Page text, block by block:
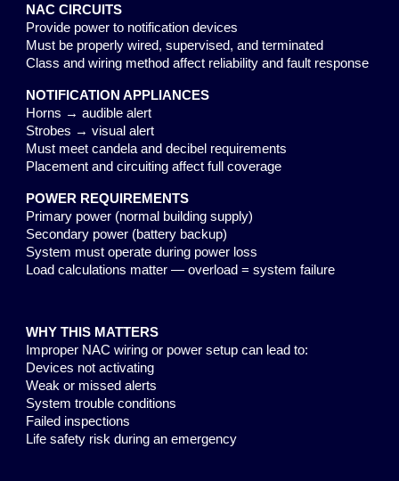
NAC CIRCUITS
Provide power to notification devices
Must be properly wired, supervised, and terminated
Class and wiring method affect reliability and fault response
NOTIFICATION APPLIANCES
Horns → audible alert
Strobes → visual alert
Must meet candela and decibel requirements
Placement and circuiting affect full coverage
POWER REQUIREMENTS
Primary power (normal building supply)
Secondary power (battery backup)
System must operate during power loss
Load calculations matter — overload = system failure
WHY THIS MATTERS
Improper NAC wiring or power setup can lead to:
Devices not activating
Weak or missed alerts
System trouble conditions
Failed inspections
Life safety risk during an emergency